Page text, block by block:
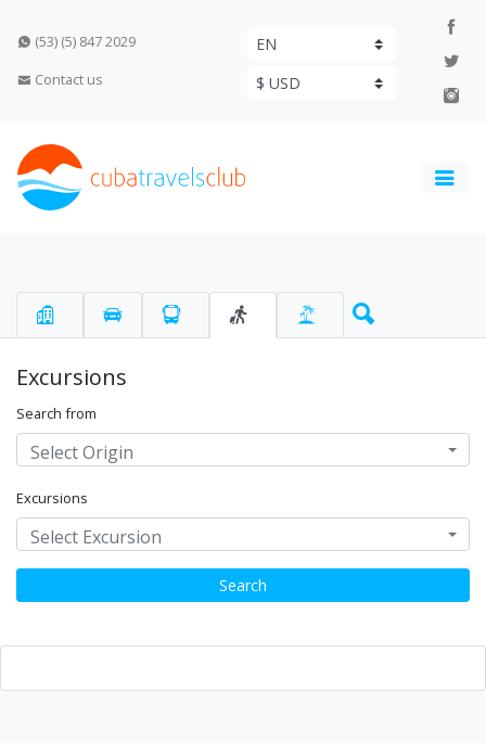
(53) (5) 847 2029
Contact us
Excursions
Search from
Select Origin
Excursions
Select Excursion
Search